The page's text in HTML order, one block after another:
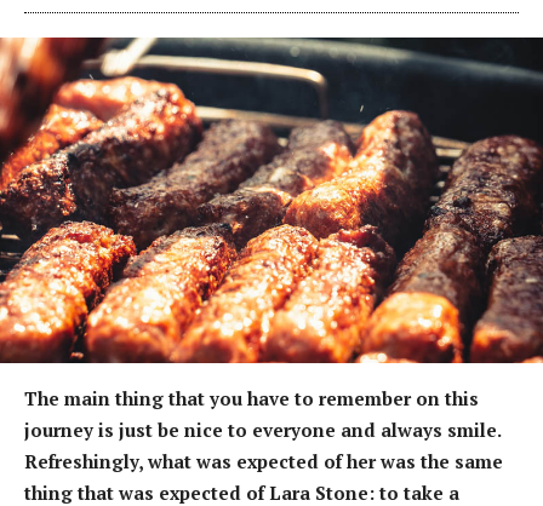
The main thing that you have to remember on this
journey is just be nice to everyone and always smile.
Refreshingly, what was expected of her was the same
thing that was expected of Lara Stone: to take a